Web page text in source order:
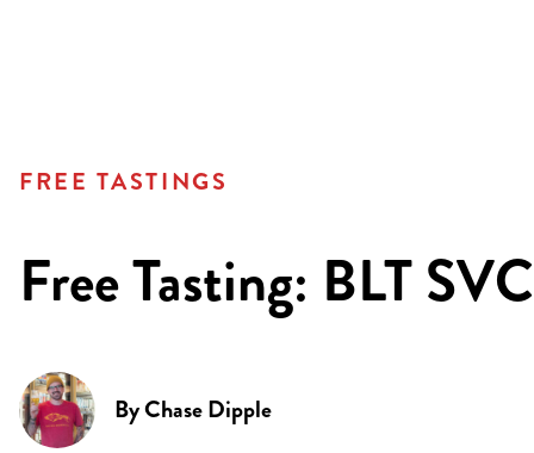
FREE TASTINGS
Free Tasting: BLT SVC
ByChase Dipple